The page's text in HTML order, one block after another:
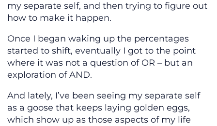
my separate self, and then trying to figure out
how to make it happen.
Once I began waking up the percentages
started to shift, eventually I got to the point
where it was not a question of OR – but an
exploration of AND.
And lately, I’ve been seeing my separate self
as a goose that keeps laying golden eggs,
which show up as those aspects of my life